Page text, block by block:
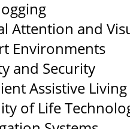
Attention and
Environments
and Security
Assistive Living
of Life